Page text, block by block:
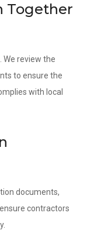
Together
We review the
to ensure the
with local
documents,
contractors